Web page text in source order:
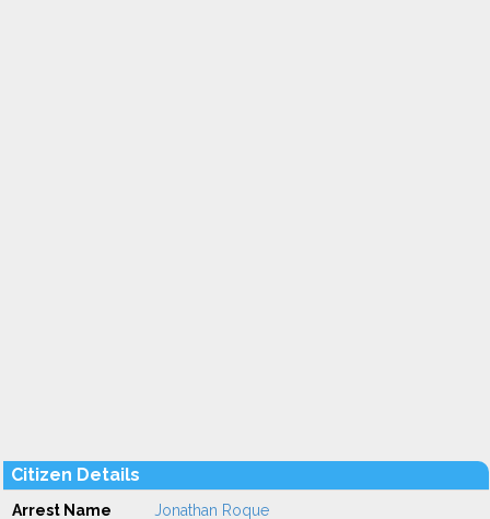
Citizen Details
Arrest Name Jonathan Roque